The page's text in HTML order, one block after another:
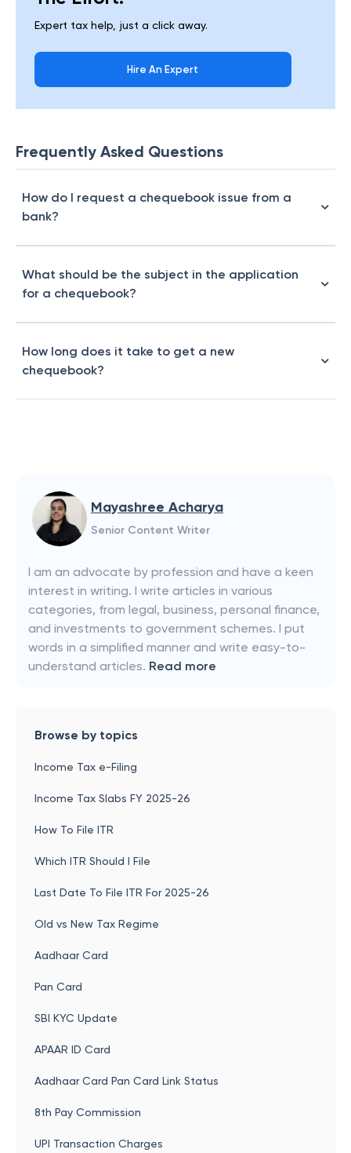
Expert tax help, just a click away.
Hire An Expert
Frequently Asked Questions
How do I request a chequebook issue from a
bank?
What should be the subject in the application
for a chequebook?
How long does it take to get a new
chequebook?
Mayashree Acharya
Senior Content Writer
I am an advocate by profession and have a keen
interest in writing. I write articles in various
categories, from legal, business, personal finance,
and investments to government schemes. I put
words in a simplified manner and write easy-to-
understand articles. Read more
Browse by topics
Income Tax e-Filing
Income Tax Slabs FY 2025-26
How To File ITR
Which ITR Should I File
Last Date To File ITR For 2025-26
Old vs New Tax Regime
Aadhaar Card
Pan Card
SBI KYC Update
APAAR ID Card
Aadhaar Card Pan Card Link Status
8th Pay Commission
UPI Transaction Charges